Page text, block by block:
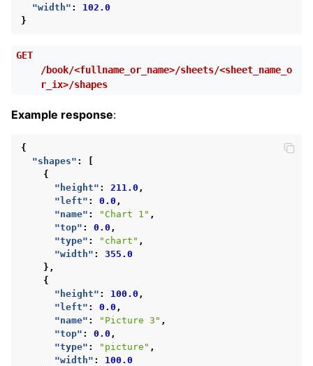
"width" :
102.0
}
GET
/book/<fullname_or_name>/sheets/<sheet_name_o
r_ix>/shapes
Example response:
{
"shapes" :
{
"height" : 211.0 ,
"left" : 0.0 ,
"name" : "Chart 1" ,
"top" : 0.0 ,
"type" : "chart" ,
"width" :
355.0
},
{
"height" : 100.0 ,
"left" : 0.0 ,
"name" : "Picture 3" ,
"top" : 0.0 ,
"type" : "picture" ,
"width" :
100.0